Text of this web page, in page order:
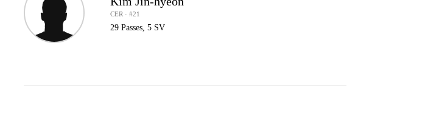
CER · #21
29 Passes, 5 SV